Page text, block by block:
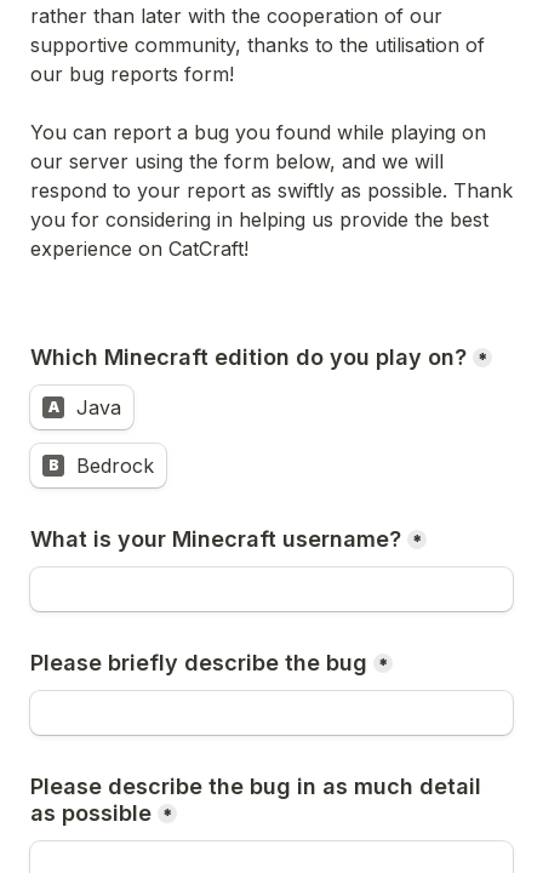
rather than later with the cooperation of our
supportive community, thanks to the utilisation of
our bug reports form!
You can report a bug you found while playing on
our server using the form below, and we will
respond to your report as swiftly as possible. Thank
you for considering in helping us provide the best
experience on CatCraft!
Which Minecraft edition do you play on? *
A Java
B Bedrock
What is your Minecraft username? *
Please briefly describe the bug *
Please describe the bug in as much detail
as possible *